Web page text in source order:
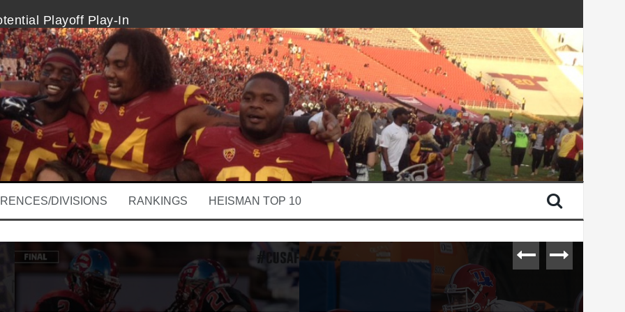
Playoff Play-In
ICYMI
State Are College Football’s Best
Thursday’s Marquee Showdown
Sit Out A Few Plays
DIVISIONS RANKINGS HEISMAN TOP 10